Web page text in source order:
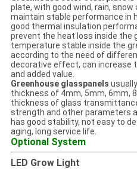
plate, with good wind, rain,
maintain stable performance in
good thermal insulation
prevent the heat loss inside the
temperature stable inside the
according to the need of
decorative effect, can increase
and added value.
Greenhouse glasspanels
thickness of 4mm, 5mm, 6mm,
thickness of glass
strength and other parameters
has good stability, not easy to
aging, long service life.
Optional System
LED Grow Light